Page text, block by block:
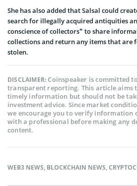
She has also added that Salsal could
search for illegally acquired antiquities
conscience of collectors” to share
collections and return any items that are
stolen.
DISCLAIMER:Coinspeaker is committed
transparent reporting. This article aims
timely information but should not be
investment advice. Since market
we encourage you to verify information
with a professional before making any
content.
WEB3 NEWS, BLOCKCHAIN NEWS,